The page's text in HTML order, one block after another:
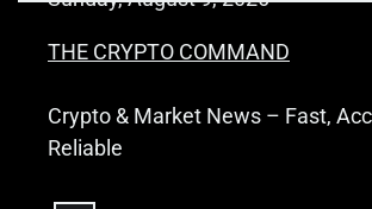
THE CRYPTO COMMAND
Crypto & Market News – Fast,
Reliable